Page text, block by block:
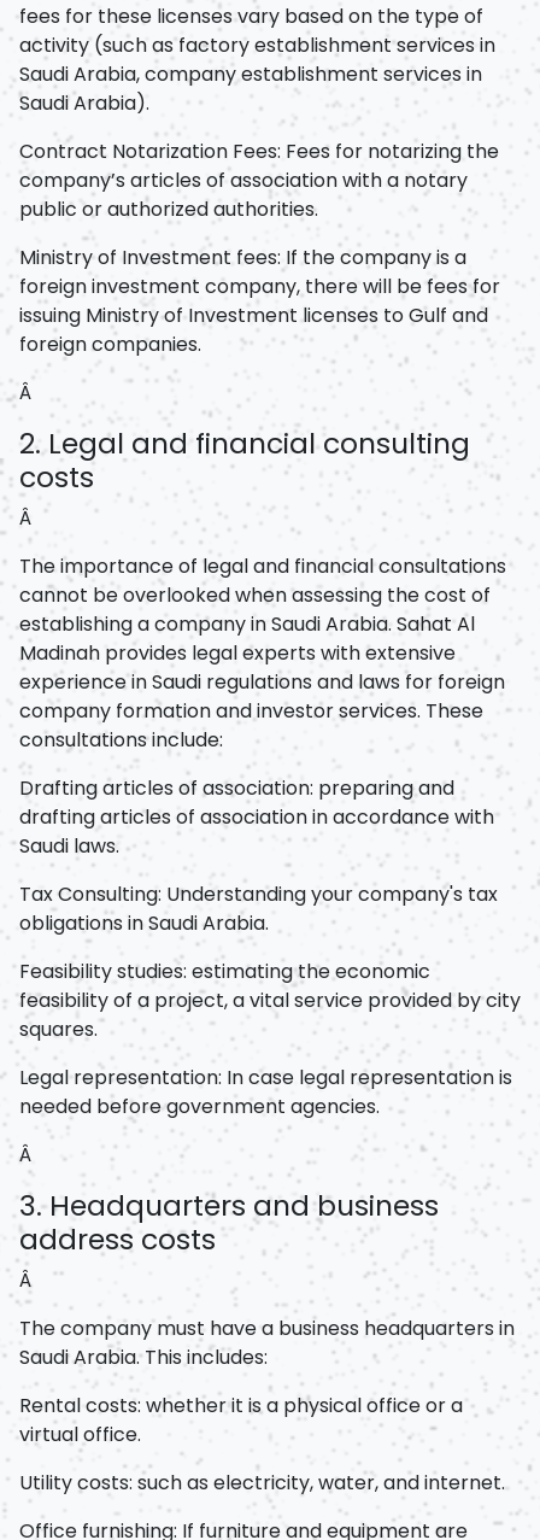
fees for these licenses vary based on the type of
activity (such as factory establishment services in
Saudi Arabia, company establishment services in
Saudi Arabia).
Contract Notarization Fees: Fees for notarizing the
company’s articles of association with a notary
public or authorized authorities.
Ministry of Investment fees: If the company is a
foreign investment company, there will be fees for
issuing Ministry of Investment licenses to Gulf and
foreign companies.
Â
2. Legal and financial consulting
costs
Â
The importance of legal and financial consultations
cannot be overlooked when assessing the cost of
establishing a company in Saudi Arabia. Sahat Al
Madinah provides legal experts with extensive
experience in Saudi regulations and laws for foreign
company formation and investor services. These
consultations include:
Drafting articles of association: preparing and
drafting articles of association in accordance with
Saudi laws.
Tax Consulting: Understanding your company's tax
obligations in Saudi Arabia.
Feasibility studies: estimating the economic
feasibility of a project, a vital service provided by city
squares.
Legal representation: In case legal representation is
needed before government agencies.
Â
3. Headquarters and business
address costs
Â
The company must have a business headquarters in
Saudi Arabia. This includes:
Rental costs: whether it is a physical office or a
virtual office.
Utility costs: such as electricity, water, and internet.
Office furnishing: If furniture and equipment are